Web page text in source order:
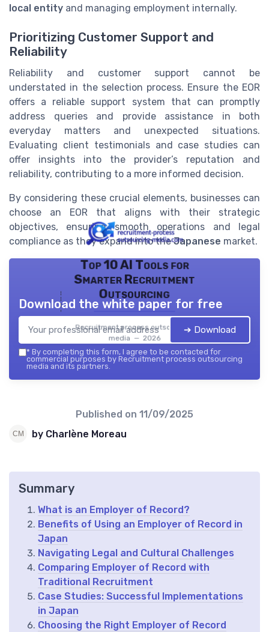
local entity and managing employment internally.
Prioritizing Customer Support and
Reliability
Reliability and customer support cannot be
understated in the selection process. Ensure the EOR
offers a reliable support system that can promptly
address queries and provide assistance in both
everyday matters and unexpected situations.
Evaluating client testimonials and case studies can
offer insights into the provider’s reputation and
reliability, contributing to a more informed decision.
By considering these crucial elements, businesses can
choose an EOR that aligns with their strategic
objectives, ensuring smooth operations and legal
compliance as they expand into theJapanese market.
Top 10 AI Tools for
Smarter Recruitment
Outsourcing
Recruitment process outsourcing
media — 2026
Download the white paper for free
➔ Download
* By completing this form, I agree to be contacted for
commercial purposes by Recruitment process outsourcing
media and its partners.
Published on 11/09/2025
by Charlène Moreau
Summary
What is an Employer of Record?
Benefits of Using an Employer of Record in
Japan
Navigating Legal and Cultural Challenges
Comparing Employer of Record with
Traditional Recruitment
Case Studies: Successful Implementations
in Japan
Choosing the Right Employer of Record